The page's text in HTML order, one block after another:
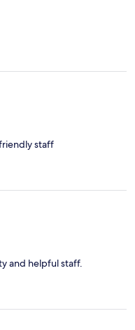
staff
and helpful staff.